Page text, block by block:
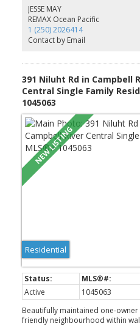
shops and restaurants. You dont
JESSE MAY
REMAX Ocean Pacific
1 (250) 2026414
Contact by Email
391 Niluht Rd in Campbell
Central Single Family
1045063
Residential
Active 1045063
Beautifully maintained one-
friendly neighbourhood within